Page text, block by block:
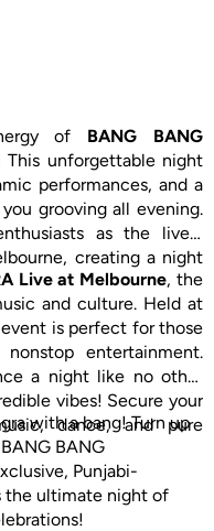
of BANG BANG
This unforgettable night
performances, and a
grooving all evening.
as the lively
creating a night
Live at Melbourne, the
and culture. Held at
is perfect for those
entertainment.
a night like no other
vibes! Secure your
dance, and pure
with a bang! Turn up
BANG
Punjabi-
the ultimate night of